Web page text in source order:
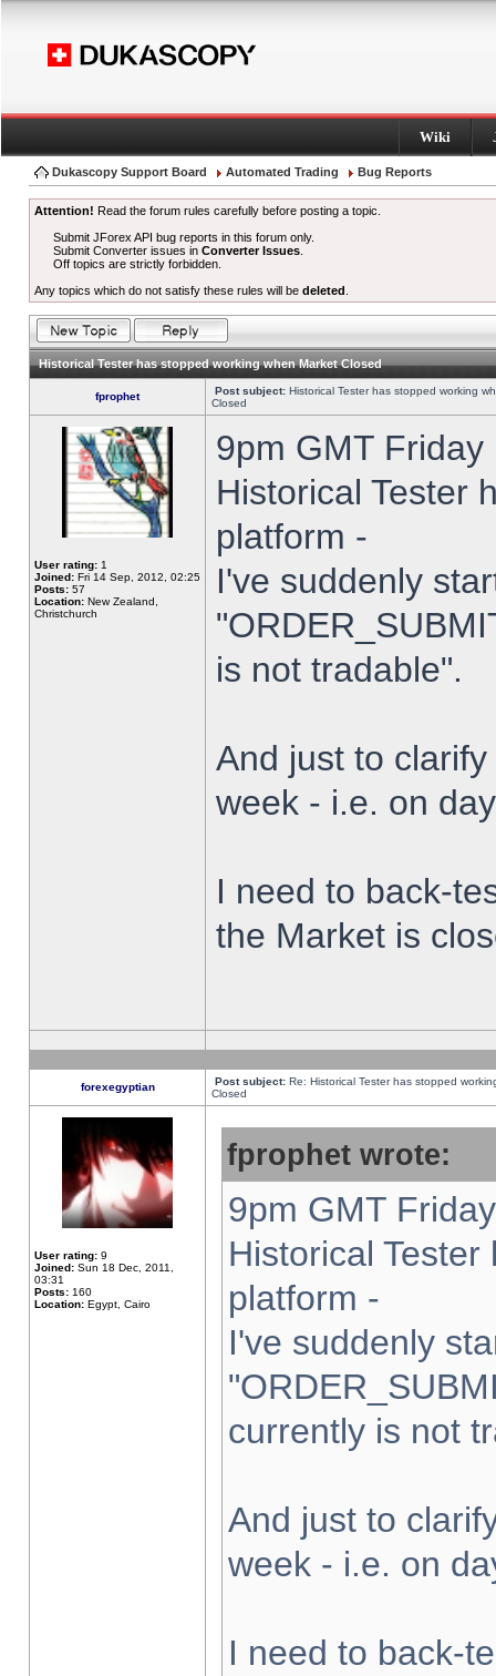
Wiki
Dukascopy Support Board Automated Trading Bug Reports
Attention! Read the forum rules carefully before posting a topic.
Submit JForex API bug reports in this forum only.
Submit Converter issues inConverter Issues
Off topics are strictly forbidden.
Any topics which do not satisfy these rules will be deleted
Historical Tester has stopped working when Market Closed
fprophet Post subject: Historical Tester has stopped working
Closed
User rating: 1
Joined: Fri 14 Sep, 2012, 02:25
Posts: 57
Location: New Zealand,
Christchurch
9pm GMT
Historical Tester
platform -
I've suddenly
is not tradable".
And just to
week - i.e. on
I need to back-
the Market is
forexegyptian Post subject: Re: Historical Tester has stopped
Closed
User rating: 9
Joined: Sun 18 Dec, 2011,
03:31
Posts: 160
Location: Egypt, Cairo
fprophet wrote:
9pm GMT
Historical
platform -
I've suddenly
currently is not
And just to
week - i.e. on
I need to back-